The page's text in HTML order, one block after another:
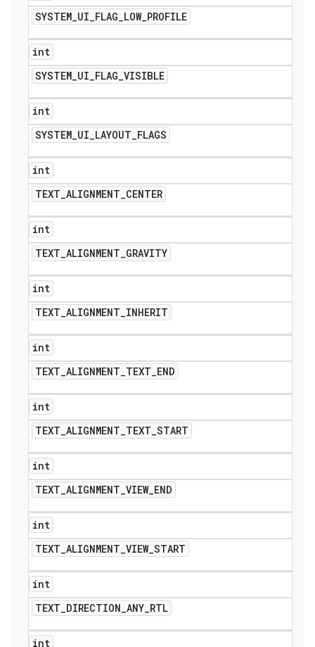
SYSTEM_UI_FLAG_LOW_PROFILE
int
SYSTEM_UI_FLAG_VISIBLE
int
SYSTEM_UI_LAYOUT_FLAGS
int
TEXT_ALIGNMENT_CENTER
int
TEXT_ALIGNMENT_GRAVITY
int
TEXT_ALIGNMENT_INHERIT
int
TEXT_ALIGNMENT_TEXT_END
int
TEXT_ALIGNMENT_TEXT_START
int
TEXT_ALIGNMENT_VIEW_END
int
TEXT_ALIGNMENT_VIEW_START
int
TEXT_DIRECTION_ANY_RTL
int